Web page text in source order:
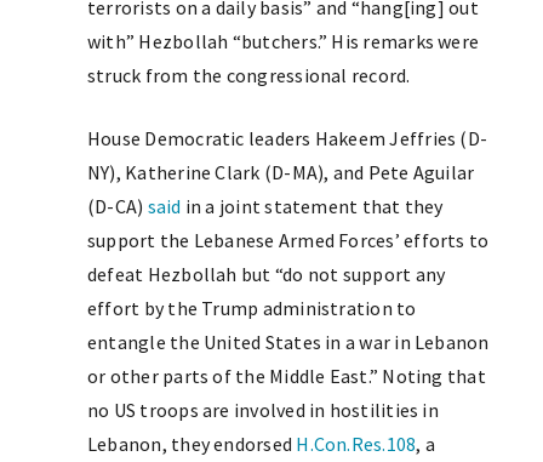
terrorists on a daily basis” and “hang[ing] out
with” Hezbollah “butchers.” His remarks were
struck from the congressional record.
House Democratic leaders Hakeem Jeffries (D-
NY), Katherine Clark (D-MA), and Pete Aguilar
(D-CA) said in a joint statement that they
support the Lebanese Armed Forces’ efforts to
defeat Hezbollah but “do not support any
effort by the Trump administration to
entangle the United States in a war in Lebanon
or other parts of the Middle East.” Noting that
no US troops are involved in hostilities in
Lebanon, they endorsed H.Con.Res.108, a